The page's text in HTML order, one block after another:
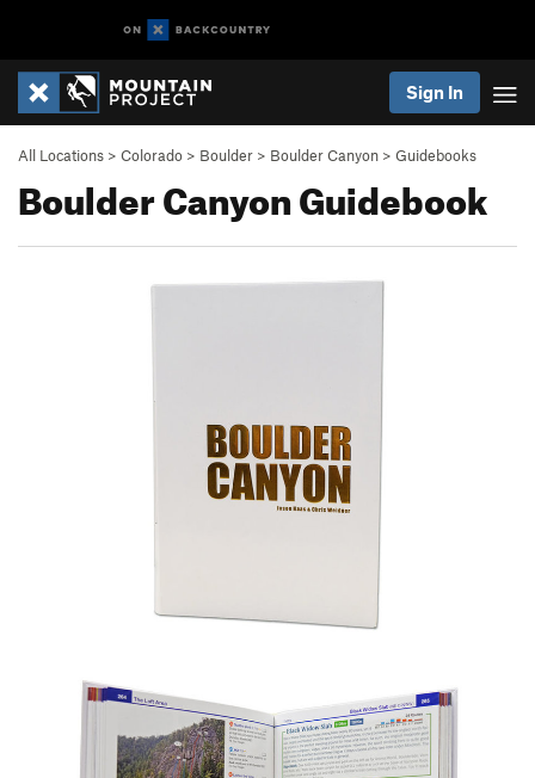
Sign In
All Locations > Colorado > Boulder > Boulder Canyon > Guidebooks
Boulder Canyon Guidebook